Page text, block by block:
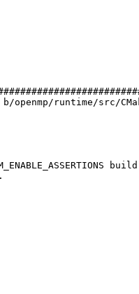
runtime/src/